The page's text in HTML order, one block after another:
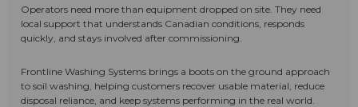
Operators need more than equipment dropped on site. They need
local support that understands Canadian conditions, responds
quickly, and stays involved after commissioning.
Frontline Washing Systems brings a boots on the ground approach
to soil washing, helping customers recover usable material, reduce
disposal reliance, and keep systems performing in the real world.